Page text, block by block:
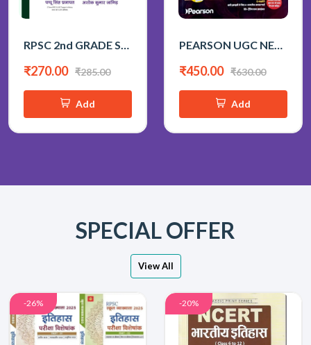
RPSC 2nd GRADE SAMAJIK ADHYAN SIKSHAN VIDHIYA BY PAPPU SINGH PRAJAPAT
₹270.00 ₹285.00
Add
PEARSON UGC NET 1st PAPER 2026 BY KVS MADAAN
₹450.00 ₹630.00
Add
SPECIAL OFFER
View All
-26% -20%